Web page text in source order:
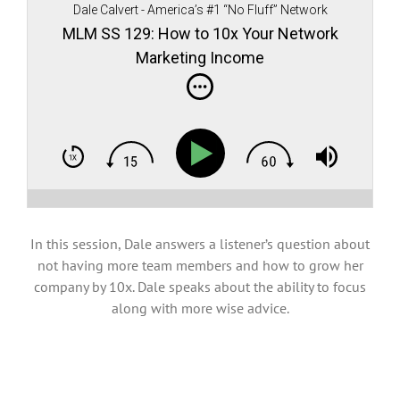
Dale Calvert - America’s #1 “No Fluff” Network
Marketing teacher, author, and speaker
MLM SS 129: How to 10x Your Network
Marketing Income
In this session, Dale answers a listener’s question about
not having more team members and how to grow her
company by 10x. Dale speaks about the ability to focus
along with more wise advice.